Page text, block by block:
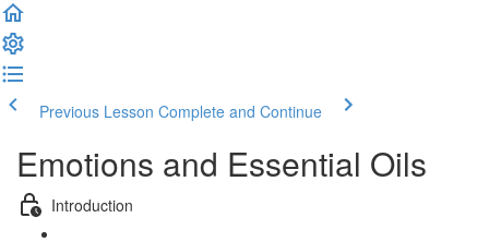
Previous Lesson Complete and Continue
Emotions and Essential Oils
Introduction